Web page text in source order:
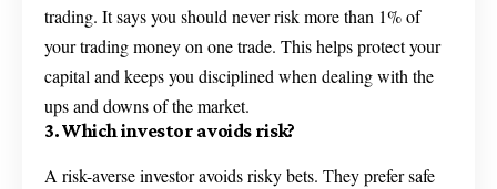
trading. It says you should never risk more than 1% of
your trading money on one trade. This helps protect your
capital and keeps you disciplined when dealing with the
ups and downs of the market.
3. Which investor avoids risk?
A risk-averse investor avoids risky bets. They prefer safe